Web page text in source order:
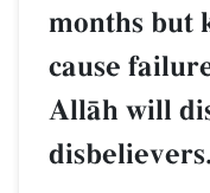
months but
cause
AllŒh will
disbelievers.